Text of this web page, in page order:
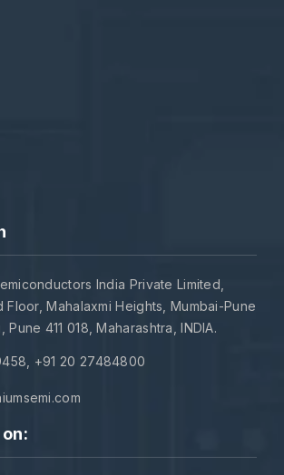
India Private Limited,
Floor, Mahalaxmi Heights, Mumbai-Pune
Pune 411 018, Maharashtra, INDIA.
+91 20 27484800